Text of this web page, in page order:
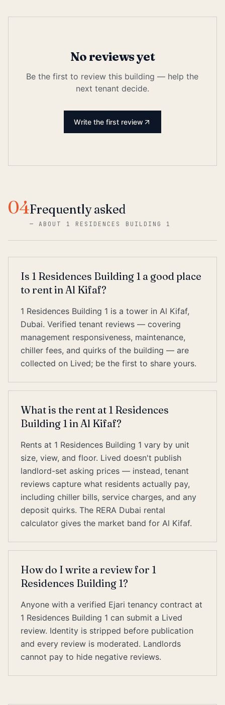
No reviews yet
Be the first to review this building — help the
next tenant decide.
Write the first review
04Frequently asked
—ABOUT 1 RESIDENCES BUILDING 1
Is 1 Residences Building 1 a good place
to rent in Al Kifaf?
1 Residences Building 1 is a tower in Al Kifaf,
Dubai. Verified tenant reviews — covering
management responsiveness, maintenance,
chiller fees, and quirks of the building — are
collected on Lived; be the first to share yours.
What is the rent at 1 Residences
Building 1 in Al Kifaf?
Rents at 1 Residences Building 1 vary by unit
size, view, and floor. Lived doesn't publish
landlord-set asking prices — instead, tenant
reviews capture what residents actually pay,
including chiller bills, service charges, and any
deposit quirks. The RERA Dubai rental
calculator gives the market band for Al Kifaf.
How do I write a review for 1
Residences Building 1?
Anyone with a verified Ejari tenancy contract at
1 Residences Building 1 can submit a Lived
review. Identity is stripped before publication
and every review is moderated. Landlords
cannot pay to hide negative reviews.